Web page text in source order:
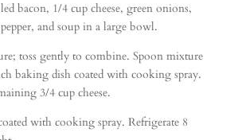
bacon, 1/4 cup cheese, green onions,
and soup in a large bowl.
toss gently to combine. Spoon mixture
baking dish coated with cooking spray.
3/4 cup cheese.
with cooking spray. Refrigerate 8